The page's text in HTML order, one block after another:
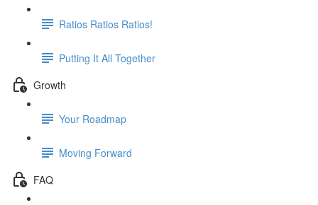
Ratios Ratios Ratios!
Putting It All Together
Growth
Your Roadmap
Moving Forward
FAQ